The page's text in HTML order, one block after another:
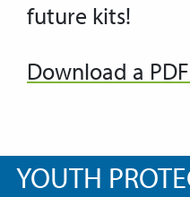
future kits!
Download a
YOUTH